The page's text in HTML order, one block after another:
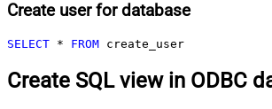
Create user for database
SELECT * FROM create_user
Create SQL view in ODBC